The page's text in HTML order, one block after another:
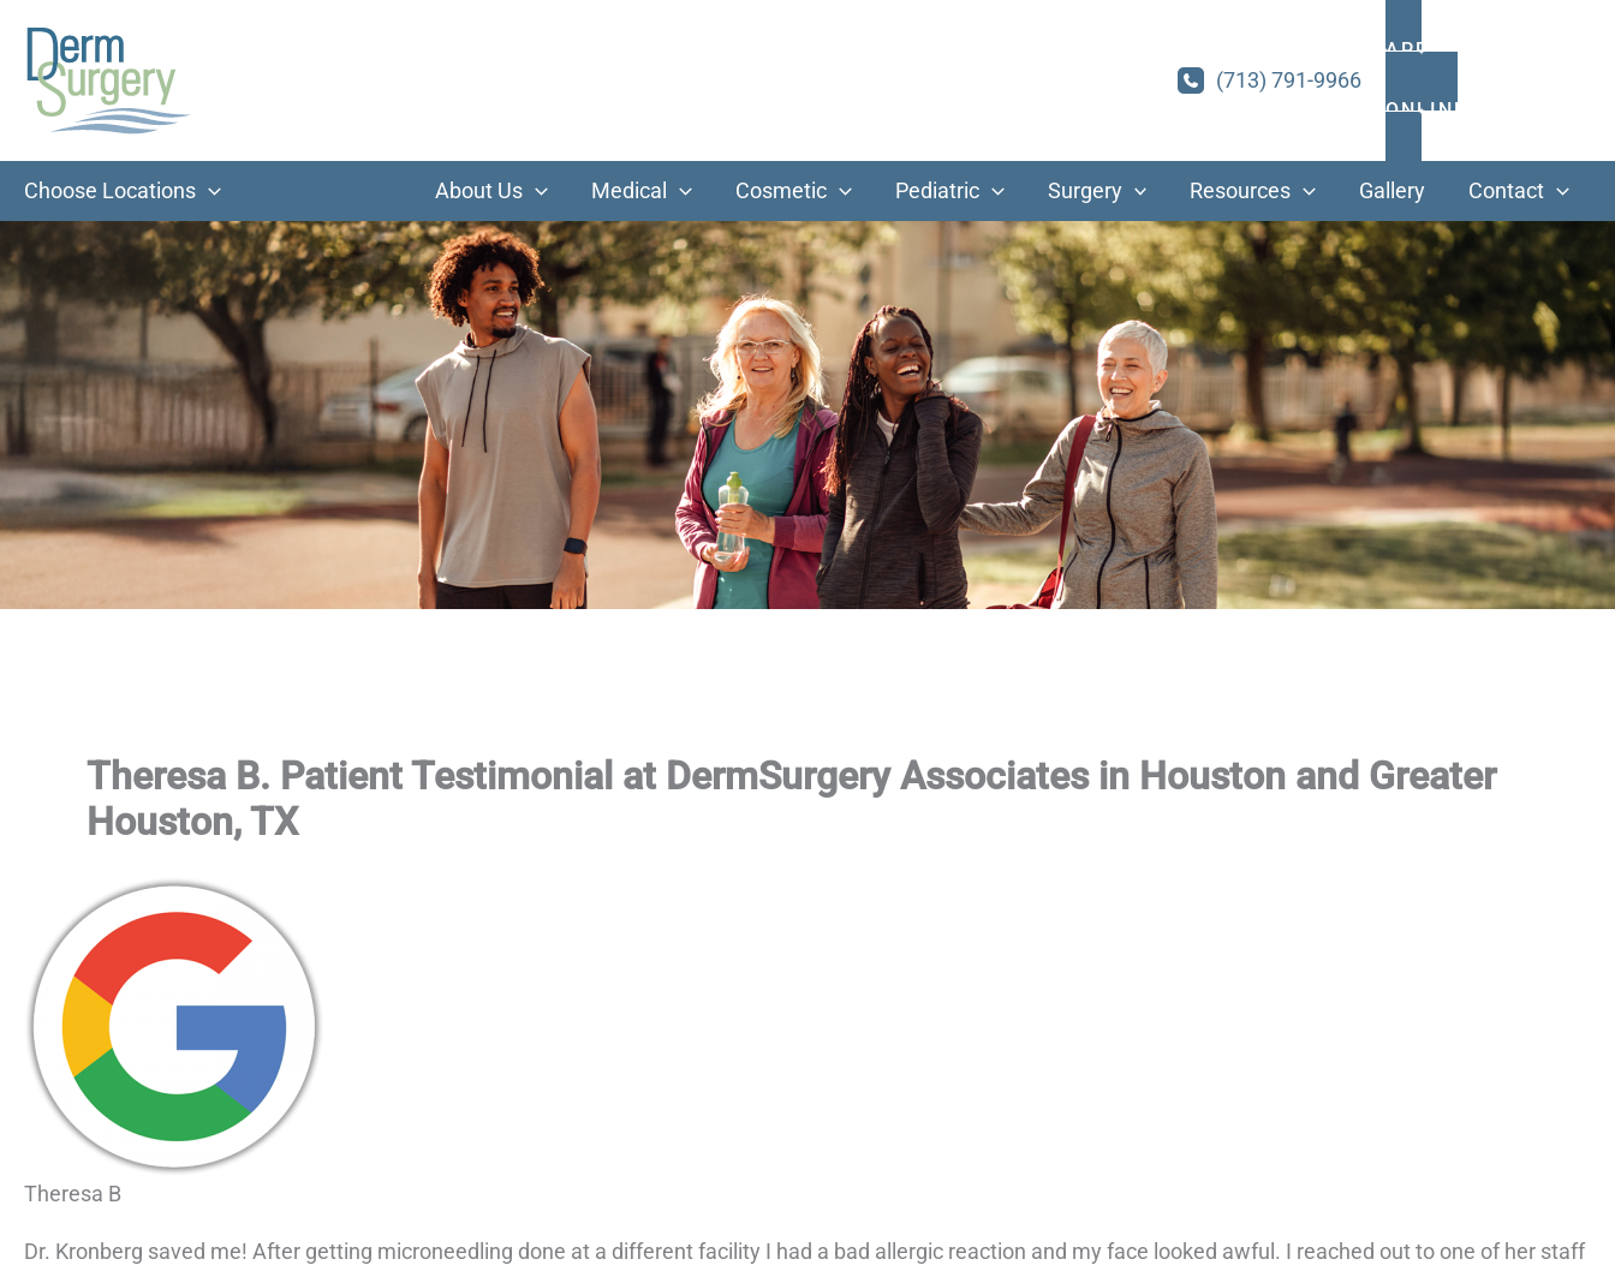
content
(713) 791-9966
APPOINTMENTS
ONLINE PAYMENT
Choose Locations About Us Medical Cosmetic Pediatric Surgery Resources Gallery Contact
Theresa B. Patient Testimonial at DermSurgery Associates in Houston and Greater
Houston, TX
Theresa B
Dr. Kronberg saved me! After getting microneedling done at a different facility I had a bad allergic reaction and my face looked awful. I reached out to one of her staff